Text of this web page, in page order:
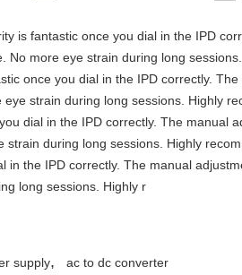
is fantastic once you dial in the IPD
No more eye strain during long
once you dial in the IPD correctly.
strain during long sessions. Highly
dial in the IPD correctly. The manual
strain during long sessions. Highly
in the IPD correctly. The manual
long sessions. Highly r
supply, ac to dc converter